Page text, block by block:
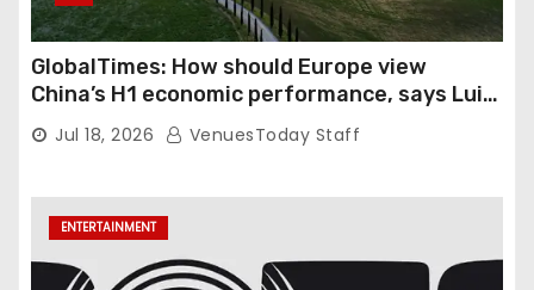
GlobalTimes: How should Europe view
China’s H1 economic performance, says Luigi
Gambardella
Jul 18, 2026 VenuesToday Staff
ENTERTAINMENT